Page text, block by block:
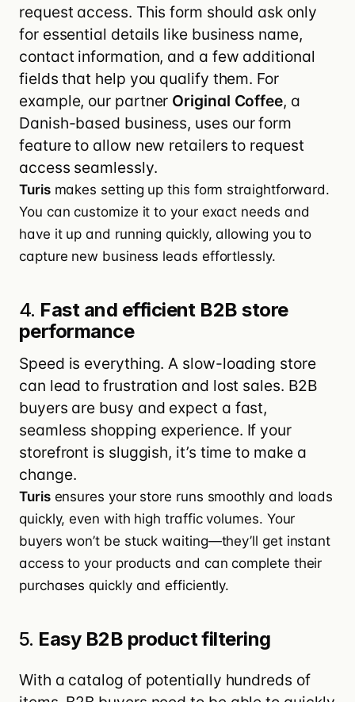
request access. This form should ask only
for essential details like business name,
contact information, and a few additional
fields that help you qualify them. For
example, our partner Original Coffee, a
Danish-based business, uses our form
feature to allow new retailers to request
access seamlessly.
Turismakes setting up this form straightforward.
You can customize it to your exact needs and
have it up and running quickly, allowing you to
capture new business leads effortlessly.
4. Fast and efficient B2B store
performance
Speed is everything. A slow-loading store
can lead to frustration and lost sales. B2B
buyers are busy and expect a fast,
seamless shopping experience. If your
storefront is sluggish, it’s time to make a
change.
Turisensures your store runs smoothly and loads
quickly, even with high traffic volumes. Your
buyers won’t be stuck waiting—they’ll get instant
access to your products and can complete their
purchases quickly and efficiently.
5. Easy B2B product filtering
With a catalog of potentially hundreds of